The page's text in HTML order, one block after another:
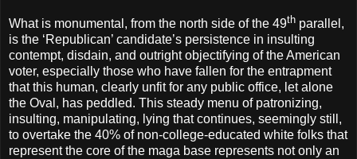
What is monumental, from the north side of the 49th parallel,
is the ‘Republican’ candidate’s persistence in insulting
contempt, disdain, and outright objectifying of the American
voter, especially those who have fallen for the entrapment
that this human, clearly unfit for any public office, let alone
the Oval, has peddled. This steady menu of patronizing,
insulting, manipulating, lying that continues, seemingly still,
to overtake the 40% of non-college-educated white folks that
represent the core of the maga base represents not only an